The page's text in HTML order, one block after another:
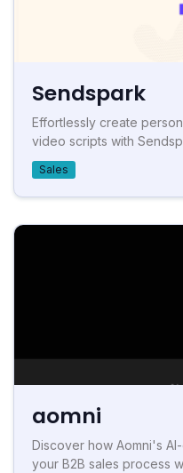
Sendspark
Effortlessly create
video scripts with
Sales
aomni
Discover how Aomni's
your B2B sales process